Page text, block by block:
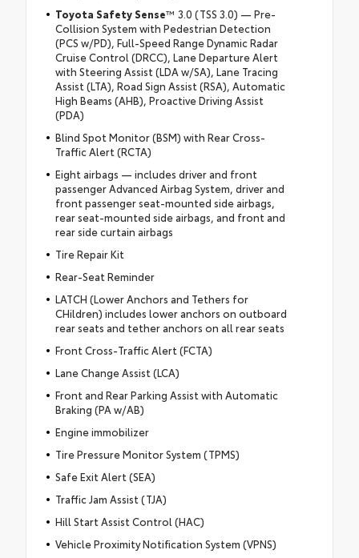
Toyota Safety Sense™ 3.0 (TSS 3.0) — Pre-
Collision System with Pedestrian Detection
(PCS w/PD), Full-Speed Range Dynamic Radar
Cruise Control (DRCC), Lane Departure Alert
with Steering Assist (LDA w/SA), Lane Tracing
Assist (LTA), Road Sign Assist (RSA), Automatic
High Beams (AHB), Proactive Driving Assist
(PDA)
Blind Spot Monitor (BSM) with Rear Cross-
Traffic Alert (RCTA)
Eight airbags — includes driver and front
passenger Advanced Airbag System, driver and
front passenger seat-mounted side airbags,
rear seat-mounted side airbags, and front and
rear side curtain airbags
Tire Repair Kit
Rear-Seat Reminder
LATCH (Lower Anchors and Tethers for
CHildren) includes lower anchors on outboard
rear seats and tether anchors on all rear seats
Front Cross-Traffic Alert (FCTA)
Lane Change Assist (LCA)
Front and Rear Parking Assist with Automatic
Braking (PA w/AB)
Engine immobilizer
Tire Pressure Monitor System (TPMS)
Safe Exit Alert (SEA)
Traffic Jam Assist (TJA)
Hill Start Assist Control (HAC)
Vehicle Proximity Notification System (VPNS)